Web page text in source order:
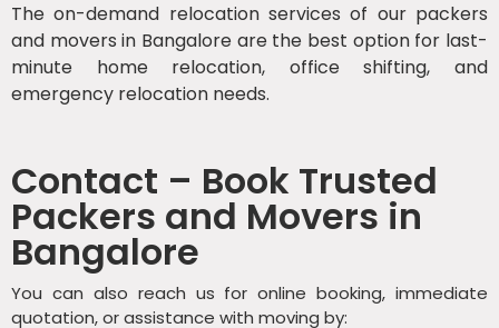
The on-demand relocation services of our packers
and movers in Bangalore are the best option for last-
minute home relocation, office shifting, and
emergency relocation needs.
Contact – Book Trusted
Packers and Movers in
Bangalore
You can also reach us for online booking, immediate
quotation, or assistance with moving by: